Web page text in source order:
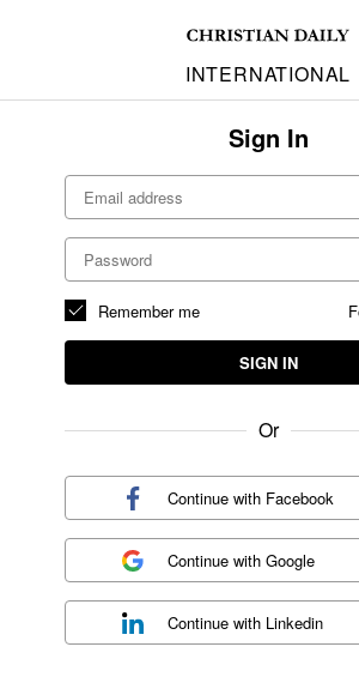
INTERNATIONAL
Sign In
Remember me
SIGN IN
Or
Continue with Facebook
Continue withGoogle
Continue with Linkedin